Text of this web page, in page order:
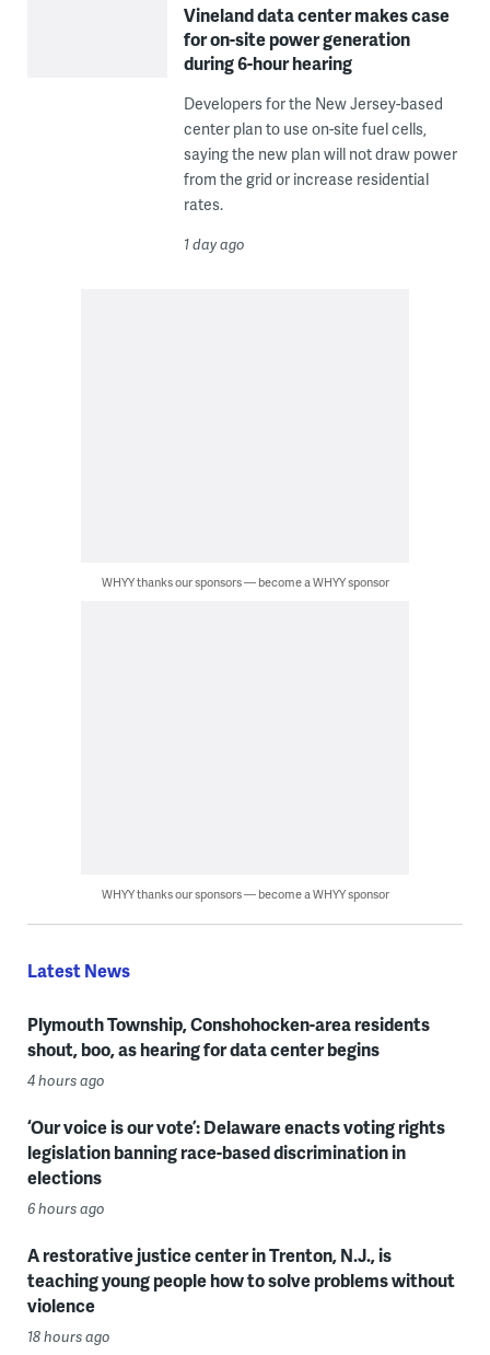
Vineland data center makes case
for on-site power generation
during 6-hour hearing
Developers for the New Jersey-based
center plan to use on-site fuel cells,
saying the new plan will not draw power
from the grid or increase residential
rates.
1 day ago
WHYY thanks our sponsors — become a WHYY sponsor
WHYY thanks our sponsors — become a WHYY sponsor
Latest News
Plymouth Township, Conshohocken-area residents
shout, boo, as hearing for data center begins
4 hours ago
‘Our voice is our vote’: Delaware enacts voting rights
legislation banning race-based discrimination in
elections
6 hours ago
A restorative justice center in Trenton, N.J., is
teaching young people how to solve problems without
violence
18 hours ago